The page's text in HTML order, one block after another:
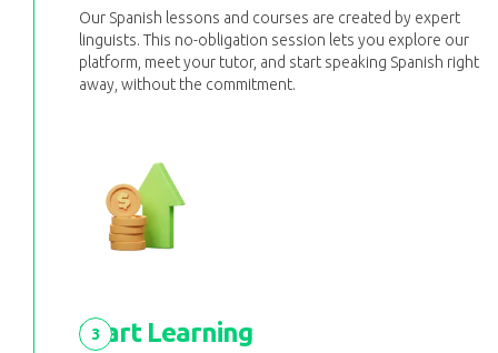
Our Spanish lessons and courses are created by expert
linguists. This no-obligation session lets you explore our
platform, meet your tutor, and start speaking Spanish right
away, without the commitment.
3
Start Learning